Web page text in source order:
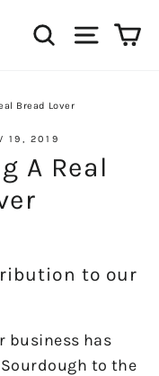
Search Site
Bread Lover
19, 2019
A Real
to our
business has
to the